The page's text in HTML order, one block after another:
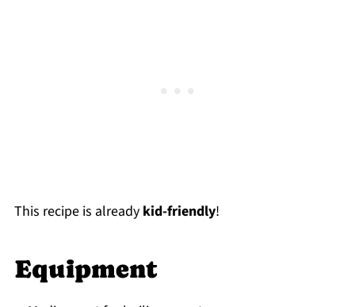
This recipe is already kid-friendly!
Equipment